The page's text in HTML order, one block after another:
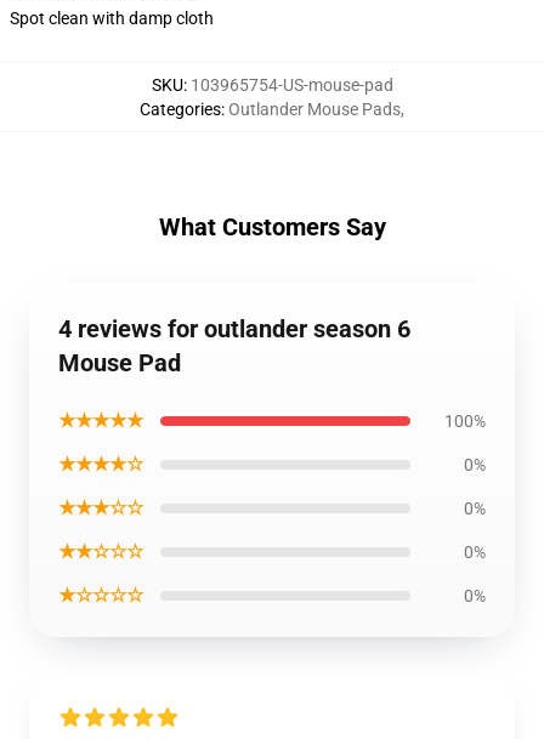
Spot clean with damp cloth
SKU: 103965754-US-mouse-pad
Categories:Outlander Mouse Pads,
What Customers Say
4 reviews for outlander season 6
Mouse Pad
★★★★★ 100%
★★★★☆ 0%
★★★☆☆ 0%
★★☆☆☆ 0%
★☆☆☆☆ 0%